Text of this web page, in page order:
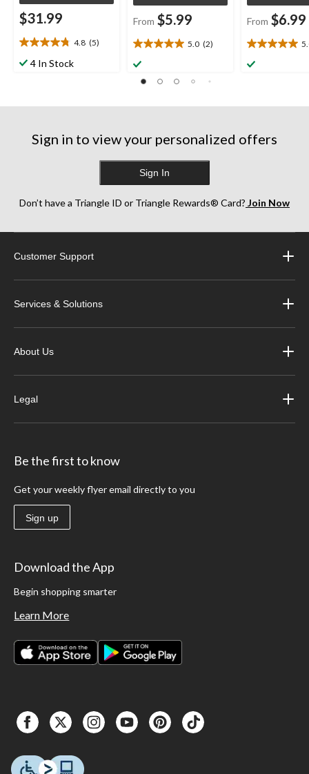
$31.99
4.8 (5)
4.8
out4 In Stock
From $5.99
5.0 (2)
5.0
out
of
From $6.99
5.0
out
Sign in to view your personalized offers
Sign In
Don’t have a Triangle ID or Triangle Rewards® Card? Join Now
Customer Support
Services & Solutions
About Us
Legal
Be the first to know
Get your weekly flyer email directly to you
Sign up
Download the App
Begin shopping smarter
Learn More